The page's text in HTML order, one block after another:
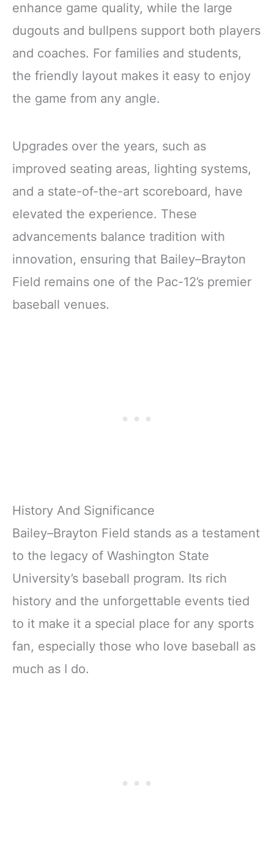
enhance game quality, while the large
dugouts and bullpens support both players
and coaches. For families and students,
the friendly layout makes it easy to enjoy
the game from any angle.
Upgrades over the years, such as
improved seating areas, lighting systems,
and a state-of-the-art scoreboard, have
elevated the experience. These
advancements balance tradition with
innovation, ensuring that Bailey–Brayton
Field remains one of the Pac-12’s premier
baseball venues.
History And Significance
Bailey–Brayton Field stands as a testament
to the legacy of Washington State
University’s baseball program. Its rich
history and the unforgettable events tied
to it make it a special place for any sports
fan, especially those who love baseball as
much as I do.